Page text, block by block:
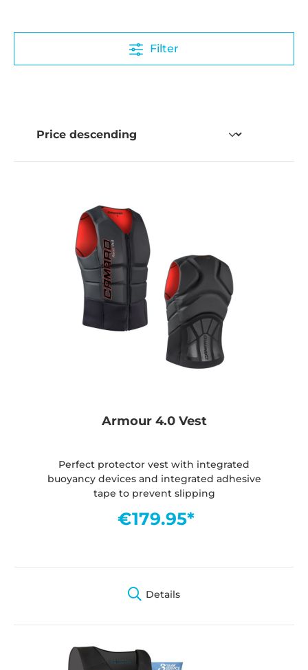
Filter
Armour 4.0 Vest
Perfect protector vest with integrated
buoyancy devices and integrated adhesive
tape to prevent slipping
€179.95*
Details